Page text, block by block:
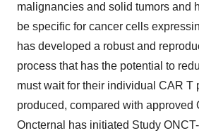
malignancies and solid tumors and
be specific for cancer cells
has developed a robust and
process that has the potential to
must wait for their individual CAR T
produced, compared with approved
Oncternal has initiated Study